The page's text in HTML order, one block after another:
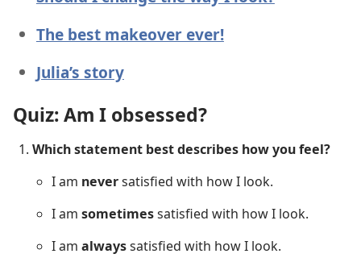
The best makeover ever!
Julia’s story
Quiz: Am I obsessed?
Which statement best describes how you feel?
I am neversatisfied with how I look.
I am sometimessatisfied with how I look.
I am alwayssatisfied with how I look.